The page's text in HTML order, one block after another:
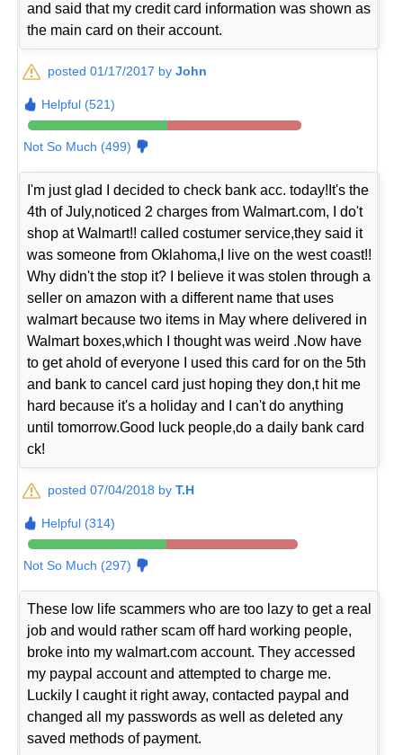
and said that my credit card information was shown as
the main card on their account.
posted 01/17/2017 byJohn
Helpful (521)
Not So Much (499)
I'm just glad I decided to check bank acc. today!It's the
4th of July,noticed 2 charges from Walmart.com, I do't
shop at Walmart!! called costumer service,they said it
was someone from Oklahoma,I live on the west coast!!
Why didn't the stop it? I believe it was stolen through a
seller on amazon with a different name that uses
walmart because two items in May where delivered in
Walmart boxes,which I thought was weird .Now have
to get ahold of everyone I used this card for on the 5th
and bank to cancel card just hoping they don,t hit me
hard because it's a holiday and I can't do anything
until tomorrow.Good luck people,do a daily bank card
ck!
posted 07/04/2018 byT.H
Helpful (314)
Not So Much (297)
These low life scammers who are too lazy to get a real
job and would rather scam off hard working people,
broke into my walmart.com account. They accessed
my paypal account and attempted to charge me.
Luckily I caught it right away, contacted paypal and
changed all my passwords as well as deleted any
saved methods of payment.